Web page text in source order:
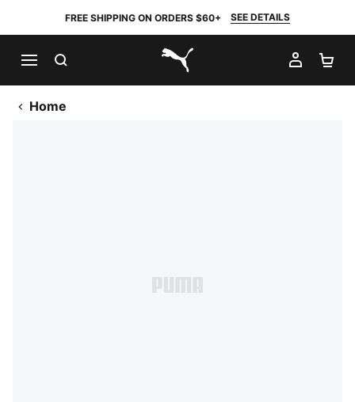
FREE SHIPPING ON ORDERS $60+ SEE DETAILS
PUMA.com
MY
Home